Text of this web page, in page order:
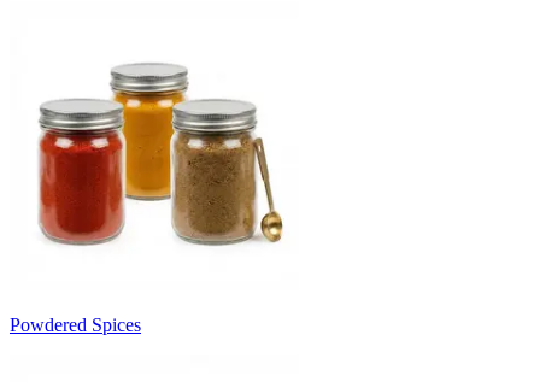
Powdered Spices